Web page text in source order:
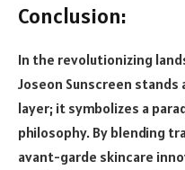
Conclusion:
In the revolutionizing
Joseon Sunscreen
layer; it symbolizes a
philosophy. By blending
avant-garde skincare